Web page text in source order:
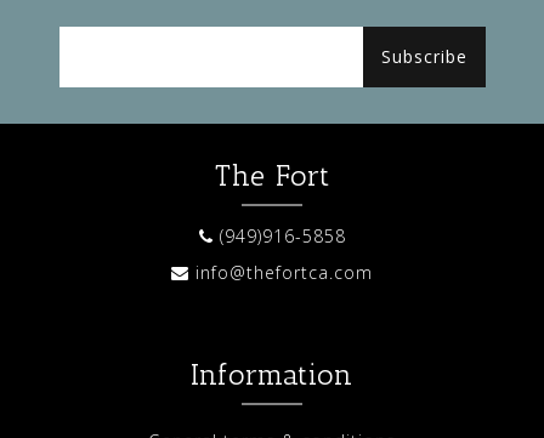
Subscribe
The Fort
(949)916-5858
info@thefortca.com
Information